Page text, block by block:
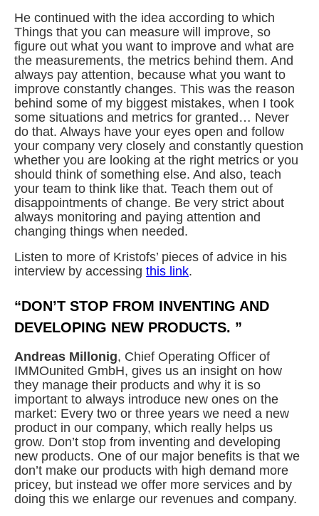
He continued with the idea according to which
Things that you can measure will improve, so
figure out what you want to improve and what are
the measurements, the metrics behind them. And
always pay attention, because what you want to
improve constantly changes. This was the reason
behind some of my biggest mistakes, when I took
some situations and metrics for granted… Never
do that. Always have your eyes open and follow
your company very closely and constantly question
whether you are looking at the right metrics or you
should think of something else. And also, teach
your team to think like that. Teach them out of
disappointments of change. Be very strict about
always monitoring and paying attention and
changing things when needed.
Listen to more of Kristofs’ pieces of advice in his
interview by accessing this link.
“DON’T STOP FROM INVENTING AND
DEVELOPING NEW PRODUCTS. ”
Andreas Millonig, Chief Operating Officer of
IMMOunited GmbH, gives us an insight on how
they manage their products and why it is so
important to always introduce new ones on the
market: Every two or three years we need a new
product in our company, which really helps us
grow. Don’t stop from inventing and developing
new products. One of our major benefits is that we
don’t make our products with high demand more
pricey, but instead we offer more services and by
doing this we enlarge our revenues and company.